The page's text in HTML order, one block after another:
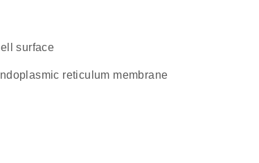
cell surface
endoplasmic reticulum membrane